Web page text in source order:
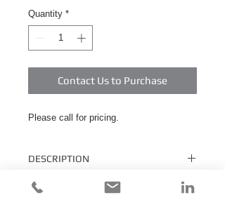
Quantity *
Contact Us to Purchase
Please call for pricing.
DESCRIPTION
The TS500R Multi-Purpose Digital
Controller is capable of controlling